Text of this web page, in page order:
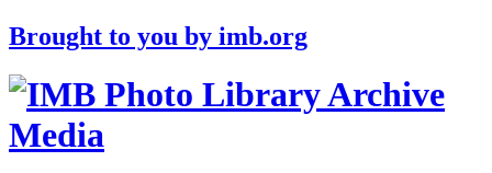
Brought to you by imb.org
Archive
Media